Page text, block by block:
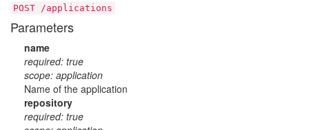
POST /applications
Parameters
name
required: true
scope: application
Name of the application
repository
required: true